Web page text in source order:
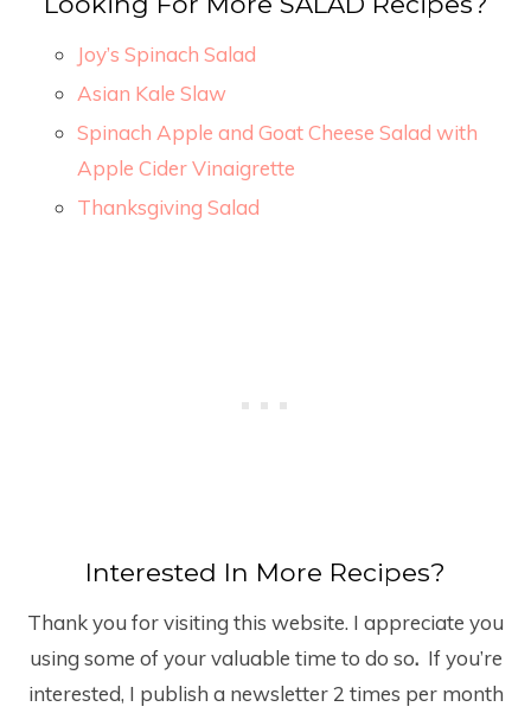
Joy’s Spinach Salad
Asian Kale Slaw
Spinach Apple and Goat Cheese Salad with
Apple Cider Vinaigrette
Thanksgiving Salad
Interested In More Recipes?
Thank you for visiting this website. I appreciate you
using some of your valuable time to do so. If you’re
interested, I publish a newsletter 2 times per month